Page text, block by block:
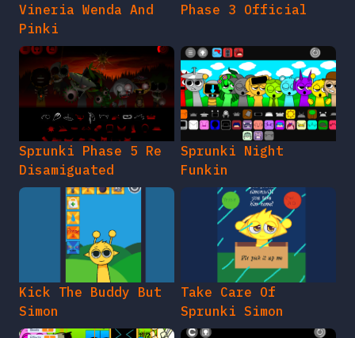
Vineria Wenda And
Pinki
Phase 3 Official
Sprunki Phase 5 Re
Disamiguated
Sprunki Night
Funkin
Kick The Buddy But
Simon
Take Care Of
Sprunki Simon